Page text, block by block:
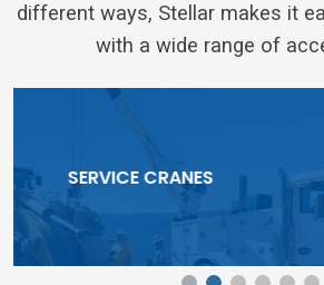
different ways, Stellar makes it
with a wide range of
TOOLBOX